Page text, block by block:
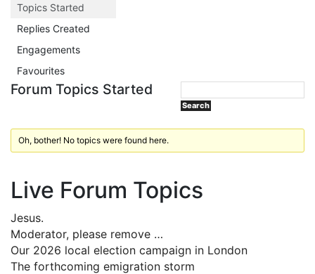
Topics Started
Replies Created
Engagements
Favourites
Forum Topics Started
Oh, bother! No topics were found here.
Live Forum Topics
Jesus.
Moderator, please remove …
Our 2026 local election campaign in London
The forthcoming emigration storm